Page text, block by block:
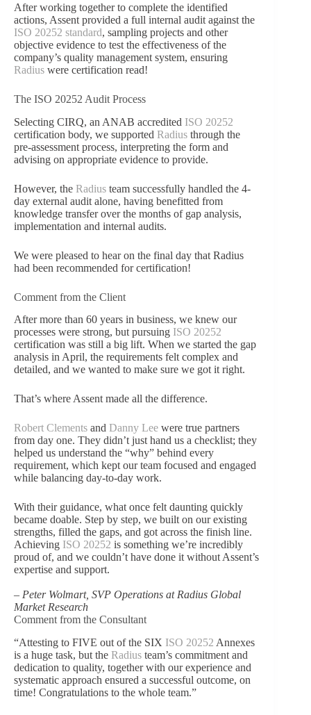
After working together to complete the identified
actions, Assent provided a full internal audit against the
ISO 20252 standard, sampling projects and other
objective evidence to test the effectiveness of the
company’s quality management system, ensuring
Radius were certification read!
The ISO 20252 Audit Process
Selecting CIRQ, an ANAB accredited ISO 20252
certification body, we supported Radius through the
pre-assessment process, interpreting the form and
advising on appropriate evidence to provide.
However, the Radius team successfully handled the 4-
day external audit alone, having benefitted from
knowledge transfer over the months of gap analysis,
implementation and internal audits.
We were pleased to hear on the final day that Radius
had been recommended for certification!
Comment from the Client
After more than 60 years in business, we knew our
processes were strong, but pursuing ISO 20252
certification was still a big lift. When we started the gap
analysis in April, the requirements felt complex and
detailed, and we wanted to make sure we got it right.
That’s where Assent made all the difference.
Robert Clements and Danny Lee were true partners
from day one. They didn’t just hand us a checklist; they
helped us understand the “why” behind every
requirement, which kept our team focused and engaged
while balancing day-to-day work.
With their guidance, what once felt daunting quickly
became doable. Step by step, we built on our existing
strengths, filled the gaps, and got across the finish line.
Achieving ISO 20252 is something we’re incredibly
proud of, and we couldn’t have done it without Assent’s
expertise and support.
– Peter Wolmart, SVP Operations at Radius Global
Market Research
Comment from the Consultant
“Attesting to FIVE out of the SIX ISO 20252 Annexes
is a huge task, but the Radius team’s commitment and
dedication to quality, together with our experience and
systematic approach ensured a successful outcome, on
time! Congratulations to the whole team.”